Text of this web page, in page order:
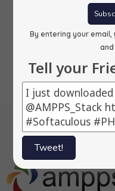
By entering your
and
Tell your
Tweet!
Previous 1 2